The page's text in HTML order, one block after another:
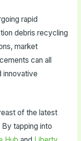
rapid
debris recycling
market
can all
innovative
of the latest
tapping into